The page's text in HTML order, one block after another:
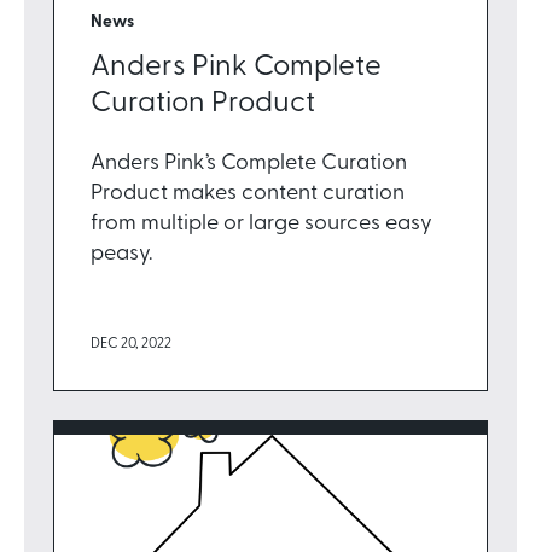
News
Anders Pink Complete
Curation Product
Anders Pink’s Complete Curation
Product makes content curation
from multiple or large sources easy
peasy.
DEC 20, 2022